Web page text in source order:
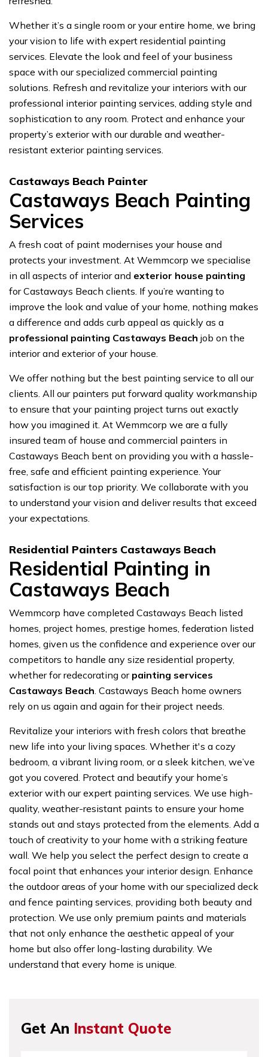
Whether it’s a single room or your entire home, we bring
your vision to life with expert residential painting
services. Elevate the look and feel of your business
space with our specialized commercial painting
solutions. Refresh and revitalize your interiors with our
professional interior painting services, adding style and
sophistication to any room. Protect and enhance your
property’s exterior with our durable and weather-
resistant exterior painting services.
Castaways Beach Painter
Castaways Beach Painting
Services
A fresh coat of paint modernises your house and
protects your investment. At Wemmcorp we specialise
in all aspects of interior and exterior house painting
for Castaways Beach clients. If you’re wanting to
improve the look and value of your home, nothing makes
a difference and adds curb appeal as quickly as a
professional painting Castaways Beach job on the
interior and exterior of your house.
We offer nothing but the best painting service to all our
clients. All our painters put forward quality workmanship
to ensure that your painting project turns out exactly
how you imagined it. At Wemmcorp we are a fully
insured team of house and commercial painters in
Castaways Beach bent on providing you with a hassle-
free, safe and efficient painting experience. Your
satisfaction is our top priority. We collaborate with you
to understand your vision and deliver results that exceed
your expectations.
Residential Painters Castaways Beach
Residential Painting in
Castaways Beach
Wemmcorp have completed Castaways Beach listed
homes, project homes, prestige homes, federation listed
homes, given us the confidence and experience over our
competitors to handle any size residential property,
whether for redecorating or painting services
Castaways Beach. Castaways Beach home owners
rely on us again and again for their project needs.
Revitalize your interiors with fresh colors that breathe
new life into your living spaces. Whether it's a cozy
bedroom, a vibrant living room, or a sleek kitchen, we’ve
got you covered. Protect and beautify your home’s
exterior with our expert painting services. We use high-
quality, weather-resistant paints to ensure your home
stands out and stays protected from the elements. Add a
touch of creativity to your home with a striking feature
wall. We help you select the perfect design to create a
focal point that enhances your interior design. Enhance
the outdoor areas of your home with our specialized deck
and fence painting services, providing both beauty and
protection. We use only premium paints and materials
that not only enhance the aesthetic appeal of your
home but also offer long-lasting durability. We
understand that every home is unique.
Get An Instant Quote